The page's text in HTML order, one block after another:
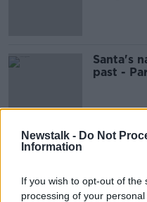
Newstalk - Do Not
Information
If you wish to opt-out of
processing of your
Santa's
past -
00:10:02